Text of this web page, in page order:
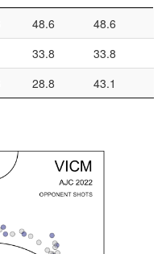
48.6
48.6
33.8
33.8
28.8 43.1